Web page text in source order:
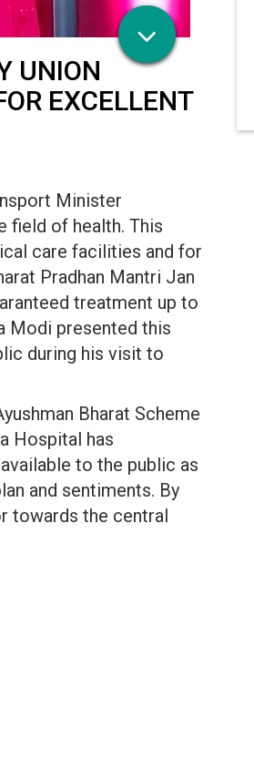
UNION
EXCELLENT
Minister
field of health. This
care facilities and for
Pradhan Mantri Jan
treatment up to
Modi presented this
during his visit to
Bharat Scheme
Hospital has
to the public as
and sentiments. By
towards the central